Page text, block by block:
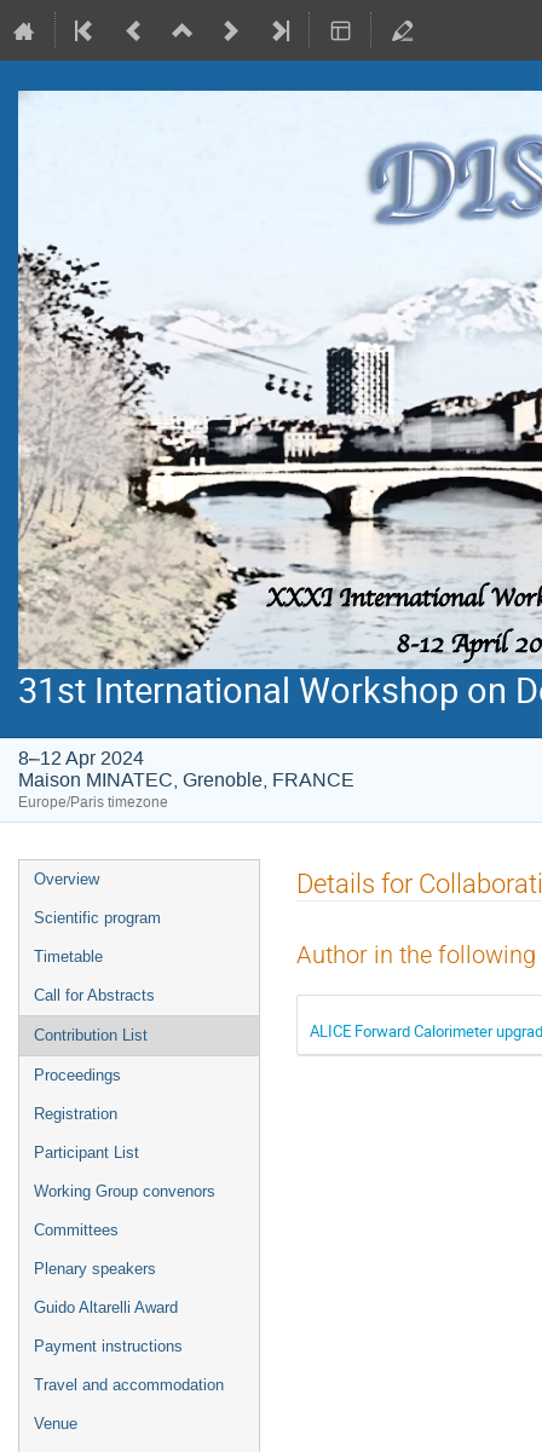
31st International Workshop on
8–12 Apr 2024
Maison MINATEC, Grenoble, FRANCE
Europe/Paris timezone
Event
menu
Overview
Scientific program
Timetable
Call for Abstracts
Contribution List
Proceedings
Registration
Participant List
Working Group convenors
Committees
Plenary speakers
Guido Altarelli Award
Payment instructions
Travel and accommodation
Venue
Details for
Author in the
ALICE Forward Calorimeter